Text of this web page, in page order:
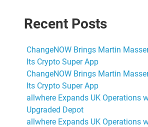
Recent Posts
ChangeNOW Brings Martin
Its Crypto Super App
ChangeNOW Brings Martin
Its Crypto Super App
allwhere Expands UK Operations
Upgraded Depot
allwhere Expands UK Operations